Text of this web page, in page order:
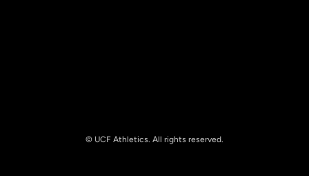
© UCF Athletics. All rights reserved.